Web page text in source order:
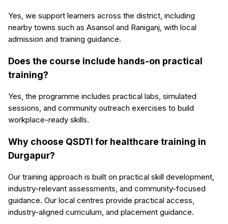
Yes, we support learners across the district, including
nearby towns such as Asansol and Raniganj, with local
admission and training guidance.
Does the course include hands-on practical
training?
Yes, the programme includes practical labs, simulated
sessions, and community outreach exercises to build
workplace-ready skills.
Why choose QSDTI for healthcare training in
Durgapur?
Our training approach is built on practical skill development,
industry-relevant assessments, and community-focused
guidance. Our local centres provide practical access,
industry-aligned curriculum, and placement guidance.